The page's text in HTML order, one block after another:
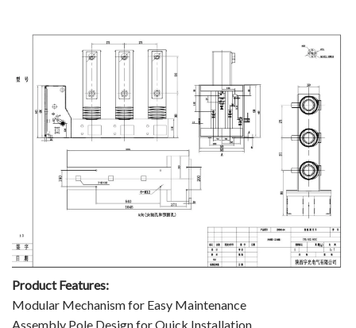
Product Features:
Modular Mechanism for Easy Maintenance
Assembly Pole Design for Quick Installation